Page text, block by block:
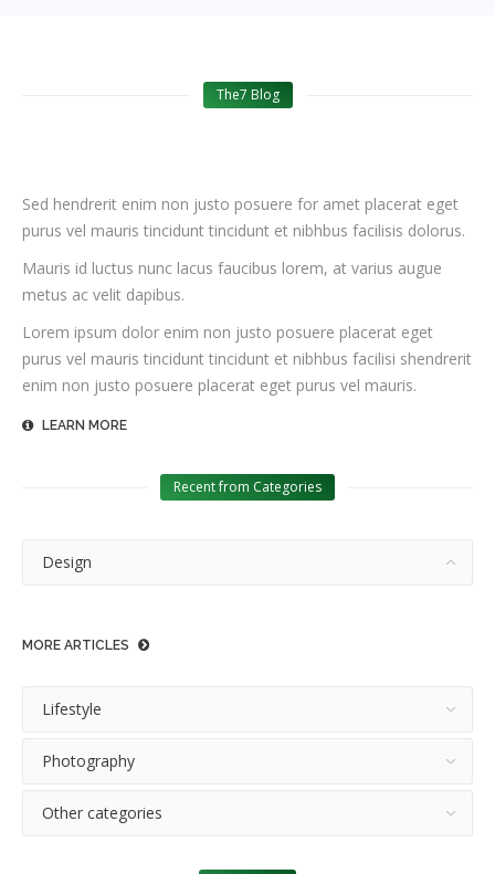
The7 Blog
Sed hendrerit enim non justo posuere for amet placerat eget
purus vel mauris tincidunt tincidunt et nibhbus facilisis dolorus.
Mauris id luctus nunc lacus faucibus lorem, at varius augue
metus ac velit dapibus.
Lorem ipsum dolor enim non justo posuere placerat eget
purus vel mauris tincidunt tincidunt et nibhbus facilisi shendrerit
enim non justo posuere placerat eget purus vel mauris.
LEARN MORE
Recent from Categories
Design
MORE ARTICLES
Lifestyle
Photography
Other categories